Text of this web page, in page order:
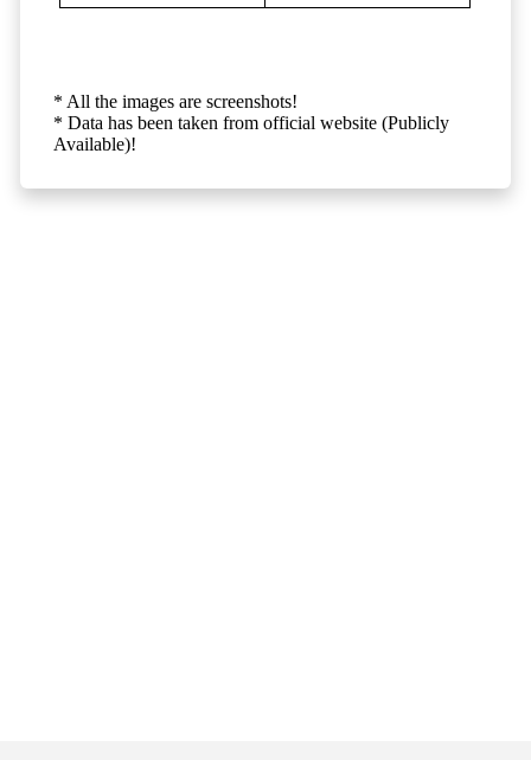
* All the images are screenshots!
* Data has been taken from official website (Publicly
Available)!